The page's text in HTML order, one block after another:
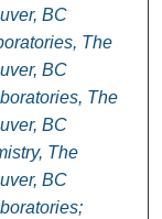
BC
The
BC
The
BC
The
BC